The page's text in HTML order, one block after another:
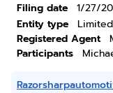
Filing date
1/27/
Entity type
Registered Agent
Participants